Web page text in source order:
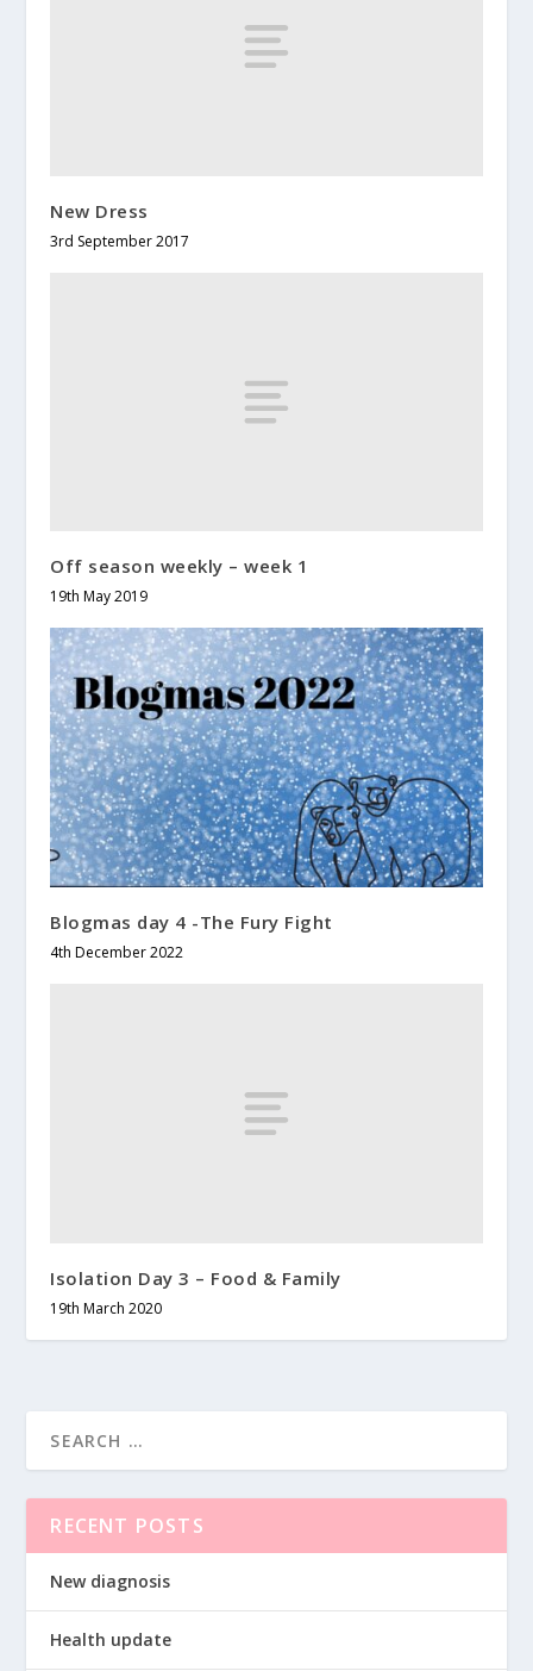
New Dress
3rd September 2017
Off season weekly – week 1
19th May 2019
Blogmas day 4 -The Fury Fight
4th December 2022
Isolation Day 3 – Food & Family
19th March 2020
RECENT POSTS
New diagnosis
Health update